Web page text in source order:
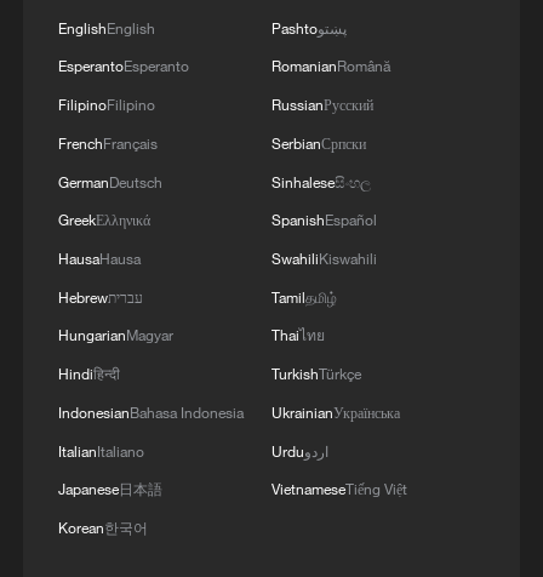
Ramaphosa's response
The unrest turned deadly in late May in
Mossel Bay, a coastal town in Western
Cape province. Mozambique's government
said seven of its citizens died there — five
in attacks it described as xenophobic, and
two in a road accident as they tried to flee.
More than 800 Mozambican nationals
700 having since been repatriated,
according to Mozambican officials.
Diplomatic efforts are ongoing to facilitate
the return of the remains of six citizens
who lost their lives during the unrest.
EnglishEnglish
EsperantoEsperanto
FilipinoFilipino
FrenchFrançais
GermanDeutsch
GreekΕλληνικά
HausaHausa
Hebrewעברית
HungarianMagyar
Hindiहिन्दी
IndonesianBahasa Indonesia
ItalianItaliano
Japanese日本語
Korean한국어
Pashtoپښتو
RomanianRomână
RussianРусский
SerbianСрпски
Sinhaleseසිංහල
SpanishEspañol
SwahiliKiswahili
Tamilதமிழ்
Thaiไทย
TurkishTürkçe
UkrainianУкраїнська
Urduاردو
VietnameseTiếng Việt